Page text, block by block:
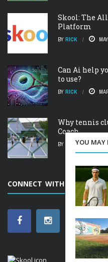
YOU MAY
Skool: The
Platform
BY RICK
Can Ai help
to use?
BY RICK
Why tennis
Coach.
BY RICK
CONNECT WITH